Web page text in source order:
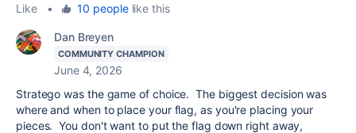
Like • 10 peoplelike this
Dan Breyen
COMMUNITY CHAMPION
June 4, 2026
Stratego was the game of choice. The biggest decision was
where and when to place your flag, as you're placing your
pieces. You don't want to put the flag down right away,